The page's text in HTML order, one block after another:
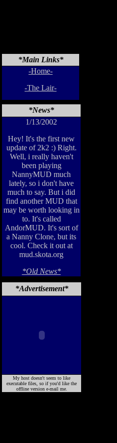
*Main Links*
-Home-
-The Lair-
*News*
1/13/2002
Hey! It's the first new
update of 2k2 :) Right.
Well, i really haven't
been playing
NannyMUD much
lately, so i don't have
much to say. But i did
find another MUD that
may be worth looking in
to. It's called
AndorMUD. It's sort of
a Nanny Clone, but its
cool. Check it out at
mud.skota.org
*Old News*
*Advertisement*
My host doesn't seem to like
executable files, so if you'd like the
offline version e-mail me.